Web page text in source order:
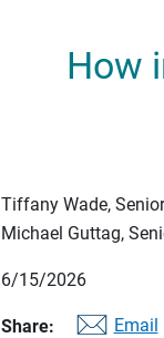
How
Tiffany Wade,
Michael Guttag,
6/15/2026
Share: Email